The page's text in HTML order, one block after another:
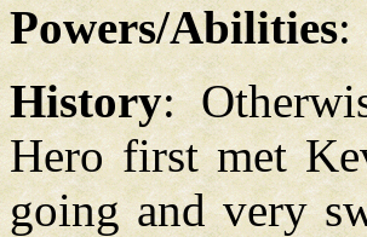
Powers/Abilities:
History:
Hero first met
going and very